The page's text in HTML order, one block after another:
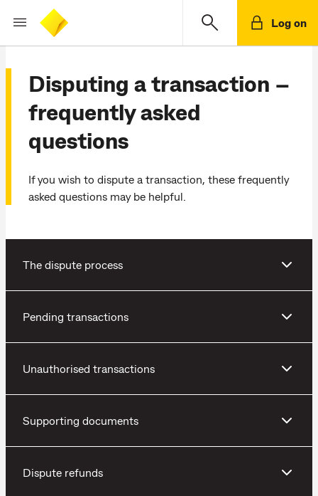
Log on
Disputing a transaction –
frequently asked
questions
If you wish to dispute a transaction, these frequently
asked questions may be helpful.
The dispute process
Pending transactions
Unauthorised transactions
Supporting documents
Dispute refunds